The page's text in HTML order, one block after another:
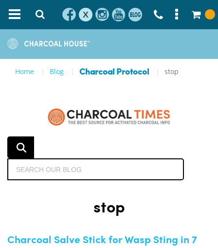
X
Home Blog Charcoal Protocol stop
stop
Charcoal Salve Stick for Wasp Sting in 7